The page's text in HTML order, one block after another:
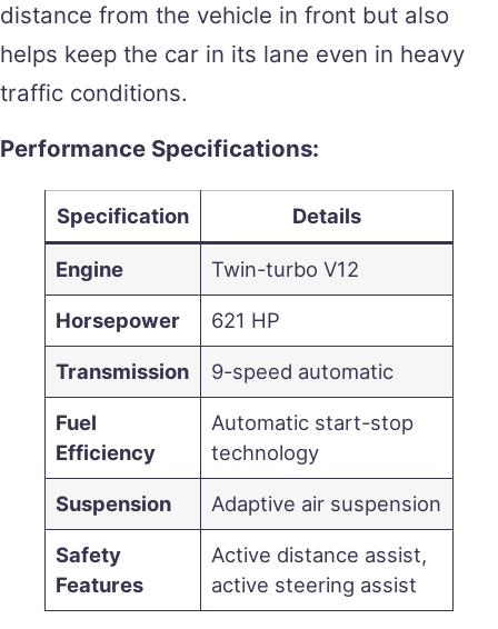
distance from the vehicle in front but also
helps keep the car in its lane even in heavy
traffic conditions.
Performance Specifications:
Specification Details
Engine Twin-turbo V12
Horsepower 621 HP
Transmission 9-speed automatic
Fuel
Efficiency
Automatic start-stop
technology
Suspension Adaptive air suspension
Safety
Features
Active distance assist,
active steering assist